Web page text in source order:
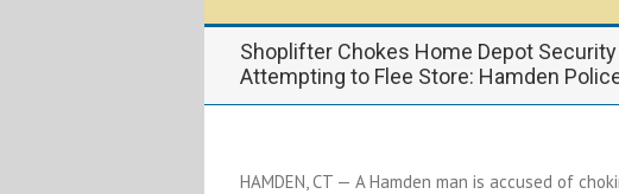
Shoplifter Chokes Home Depot
Attempting to Flee Store: Hamden
HAMDEN, CT — A Hamden man is accused of